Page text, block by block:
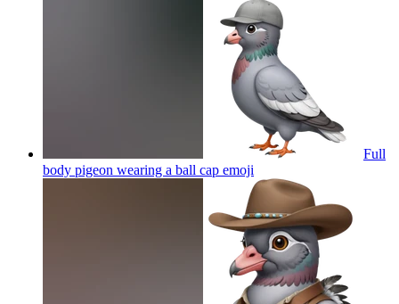
Full
body pigeon wearing a ball cap emoji